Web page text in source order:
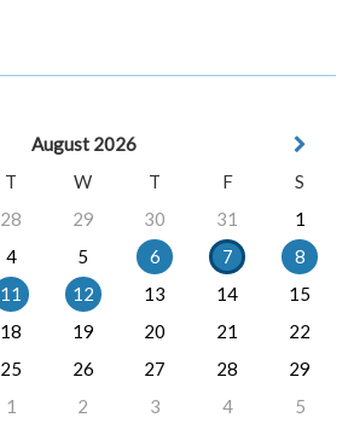
August 2026
T W T F
S
28 29 30 31
1
4 5 6 7
8
11 12 13 14
15
18 19 20 21
22
25 26 27 28
29
1 2 3 4 5